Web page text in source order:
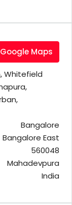
Maps
Whitefield
Bangalore
Bangalore East
560048
Mahadevpura
India